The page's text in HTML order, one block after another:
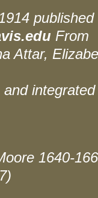
published
From
Attar,
1640-